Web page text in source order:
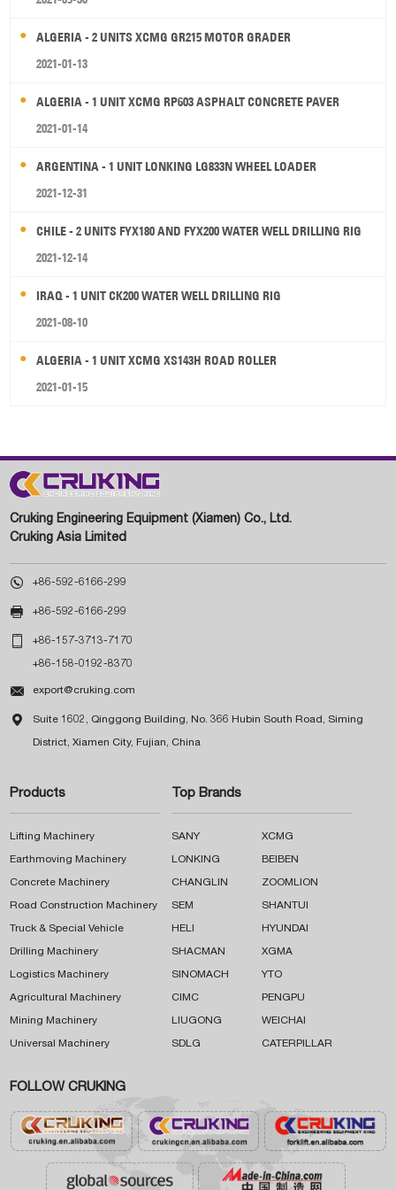
ALGERIA - 2 UNITS XCMG GR215 MOTOR GRADER
2021-01-13
ALGERIA - 1 UNIT XCMG RP603 ASPHALT CONCRETE PAVER
2021-01-14
ARGENTINA - 1 UNIT LONKING LG833N WHEEL LOADER
2021-12-31
CHILE - 2 UNITS FYX180 AND FYX200 WATER WELL DRILLING RIG
2021-12-14
IRAQ - 1 UNIT CK200 WATER WELL DRILLING RIG
2021-08-10
ALGERIA - 1 UNIT XCMG XS143H ROAD ROLLER
2021-01-15
Cruking Engineering Equipment (Xiamen) Co., Ltd.
Cruking Asia Limited
 +86-592-6166-299
 +86-592-6166-299
 +86-157-3713-7170
+86-158-0192-8370
 export@cruking.com
 Suite 1602, Qinggong Building, No. 366 Hubin South Road, Siming
District, Xiamen City, Fujian, China
Products
Lifting Machinery
Earthmoving Machinery
Concrete Machinery
Road Construction Machinery
Truck & Special Vehicle
Drilling Machinery
Logistics Machinery
Agricultural Machinery
Mining Machinery
Universal Machinery
Top Brands
SANY XCMG
LONKING BEIBEN
CHANGLIN ZOOMLION
SEM SHANTUI
HELI HYUNDAI
SHACMAN XGMA
SINOMACH YTO
CIMC PENGPU
LIUGONG WEICHAI
SDLG CATERPILLAR
FOLLOW CRUKING